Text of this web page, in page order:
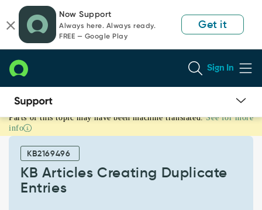
page
content
chat
Now Support
Always here. Always ready.
FREE — Google Play
Get it
Sign In
KB
Articles
Creating
Duplicate
Entries
Support
Parts of this topic may have been machine translated. See for more
info
KB2169496
KB Articles Creating Duplicate
Entries